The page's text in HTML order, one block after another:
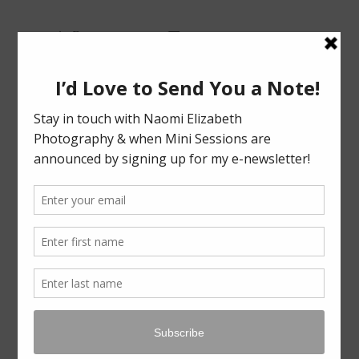
NAOMI
ELIZABETH
PHOTOGRAPHY
Menu Skip
content
TAG ARCHIVES:FALL MINI SESSIONS IN NORMAL IL
FALL MINI’S ’21 RECAP!